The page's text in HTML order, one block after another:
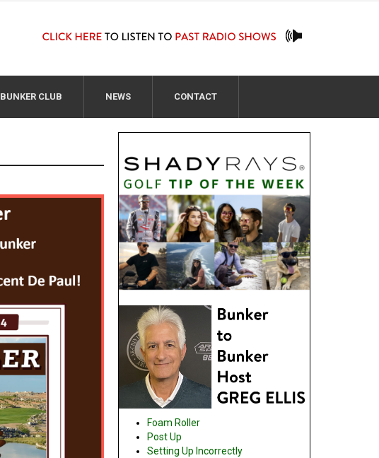
BUNKER CLUB NEWS CONTACT
Foam Roller
Post Up
Setting Up Incorrectly